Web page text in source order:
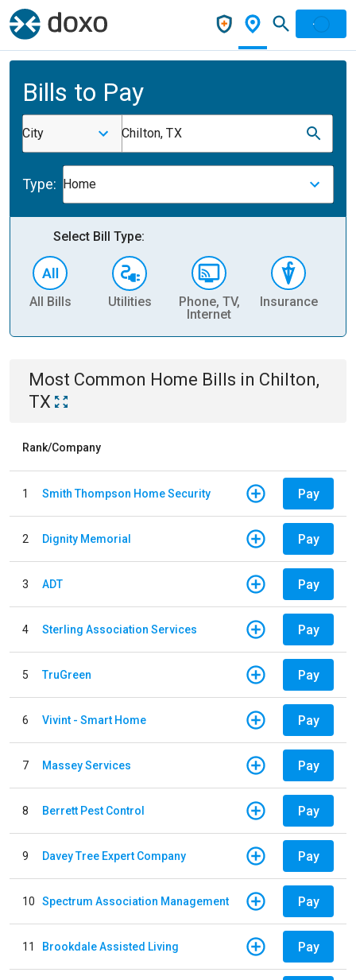
Bills to Pay
City Chilton, TX
Type: Home
Select Bill Type:
All Bills Utilities
Phone, TV,
Internet
Insurance
Most Common Home Bills in Chilton,
TX
Rank/Company
1 Smith Thompson Home Security Pay
2 Dignity Memorial Pay
3 ADT Pay
4 Sterling Association Services Pay
5 TruGreen Pay
6 Vivint - Smart Home Pay
7 Massey Services Pay
8 Berrett Pest Control Pay
9 Davey Tree Expert Company Pay
10 Spectrum Association Management Pay
11 Brookdale Assisted Living Pay